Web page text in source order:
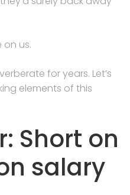
on us.
for years. Let’s
elements of this
Short on
salary